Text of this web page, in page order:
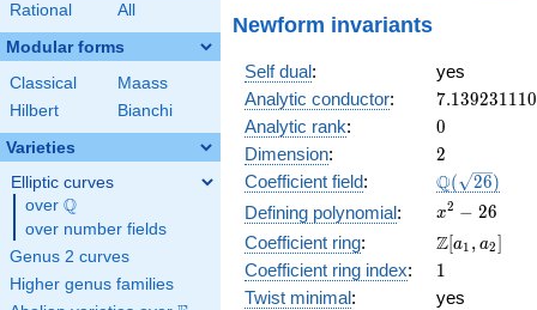
Rational All
Modular forms
Classical
Maass
Hilbert
Bianchi
Varieties
Elliptic curves
over \Q
Q
over number fields
Genus 2 curves
Higher genus families
Newform invariants
Self dual:
yes
Analytic conductor: 7.139231110
Analytic rank: 0
0
Dimension: 2
2
Coefficient field: Q( 26)
Defining polynomial:
x^{2}
- 26
x2 − 26
Coefficient ring:
\Z[a_1,
a_2]
Z[a1 , a2]
Coefficient ring index: 11
Twist minimal:
yes